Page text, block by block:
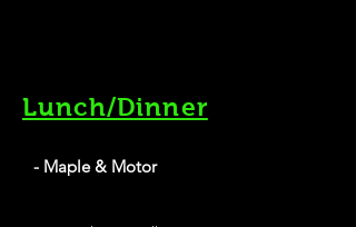
Lunch/Dinner
- Maple & Motor